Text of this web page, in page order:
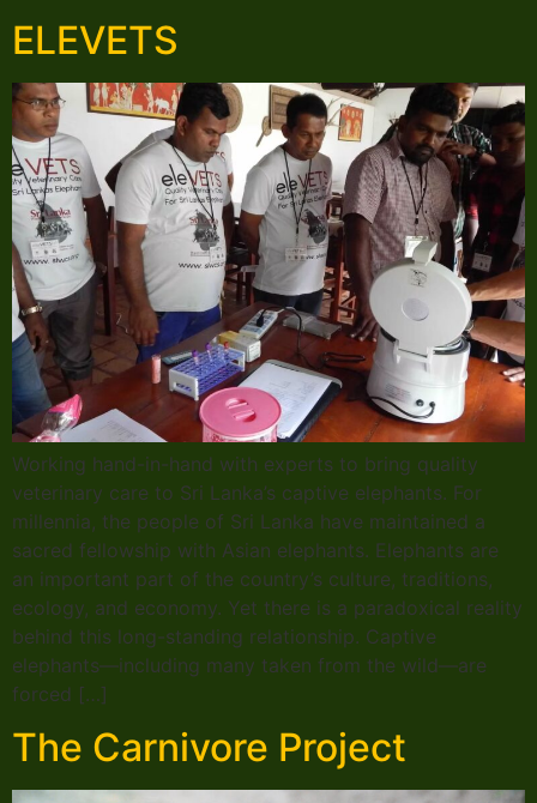
ELEVETS
Working hand-in-hand with experts to bring quality
veterinary care to Sri Lanka’s captive elephants. For
millennia, the people of Sri Lanka have maintained a
sacred fellowship with Asian elephants. Elephants are
an important part of the country’s culture, traditions,
ecology, and economy. Yet there is a paradoxical reality
behind this long-standing relationship. Captive
elephants—including many taken from the wild—are
forced […]
The Carnivore Project